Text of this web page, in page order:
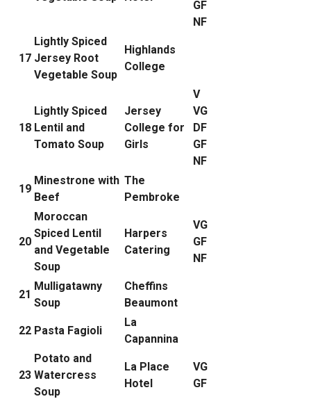
GF
NF
17
Lightly Spiced
Jersey Root
Vegetable Soup
Highlands
College
18
Lightly Spiced
Lentil and
Tomato Soup
Jersey
College for
Girls
V
VG
DF
GF
NF
19
Minestrone with
Beef
The
Pembroke
20
Moroccan
Spiced Lentil
and Vegetable
Soup
Harpers
Catering
VG
GF
NF
21
Mulligatawny
Soup
Cheffins
Beaumont
22 Pasta Fagioli
La
Capannina
23
Potato and
Watercress
Soup
La Place
Hotel
VG
GF